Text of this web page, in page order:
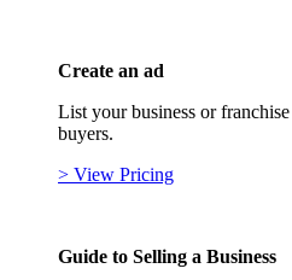
Create an ad
List your business or
buyers.
> View Pricing
Guide to Selling a Business